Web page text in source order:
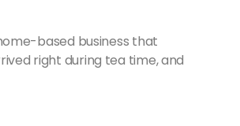
based business that
right during tea time, and